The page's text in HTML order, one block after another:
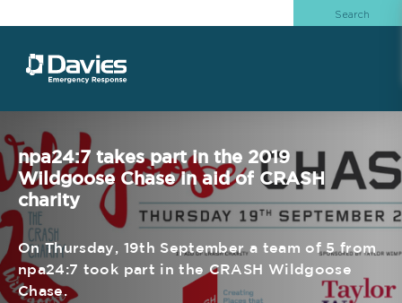
npa24:7 takes part in the 2019
Wildgoose Chase in aid of CRASH
charity
On Thursday, 19th September a team of 5 from
npa24:7 took part in the CRASH Wildgoose
Chase.